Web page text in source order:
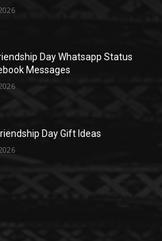
Day Whatsapp Status
Messages
Day Gift Ideas